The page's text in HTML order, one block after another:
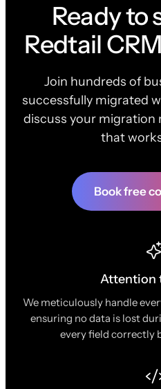
Ready to
Redtail
Join hundreds of
successfully migrated
discuss your migration
that
Book free
Attention
We meticulously handle
ensuring no data is lost
every field correctly